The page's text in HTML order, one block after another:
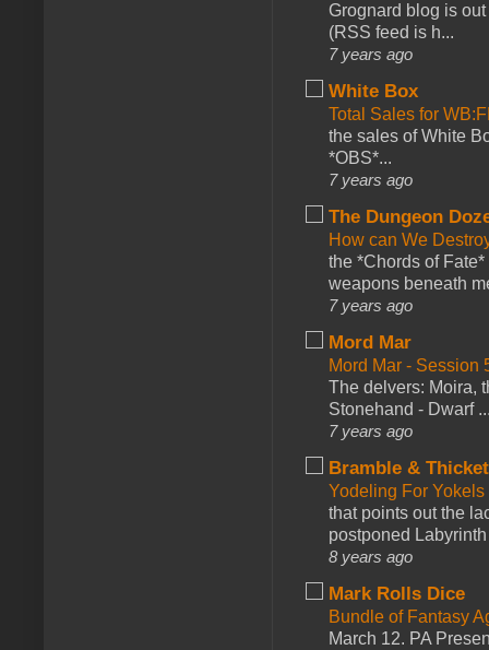
Grognard blog is
(RSS feed is h...
7 years ago
White Box
Total Sales for
the sales of White
*OBS*...
7 years ago
The Dungeon
How can We
the *Chords of
weapons beneath
7 years ago
Mord Mar
Mord Mar - Session
The delvers: Moira,
Stonehand - Dwarf
7 years ago
Bramble &
Yodeling For
that points out the
postponed
8 years ago
Mark Rolls Dice
Bundle of Fantasy
March 12. PA